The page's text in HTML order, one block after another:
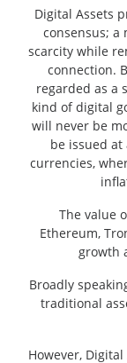
Digital Assets
consensus; a
scarcity while
connection.
regarded as a
kind of digital
will never be
be issued
currencies,
The value
Ethereum,
growth
Broadly
traditional
However,